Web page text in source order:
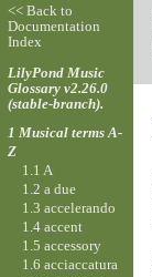
<< Back to
Documentation
Index
LilyPond Music
Glossary v2.26.0
(stable-branch).
1 Musical terms A-
Z
1.1 A
1.2 a due
1.3 accelerando
1.4 accent
1.5 accessory
1.6 acciaccatura